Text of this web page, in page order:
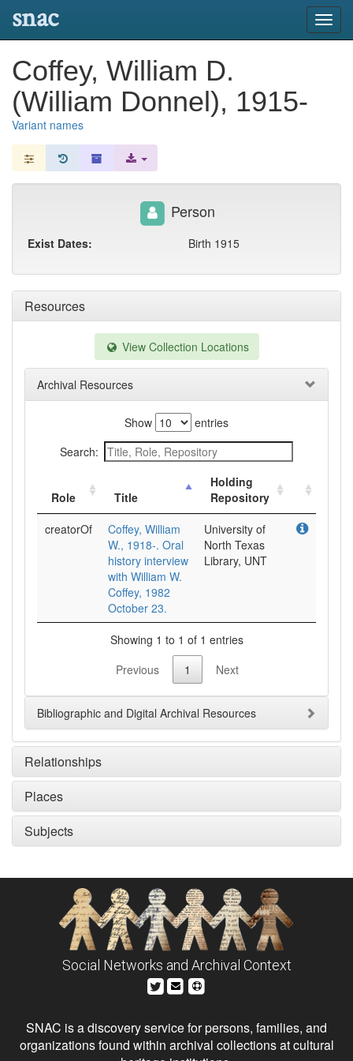
snac
Coffey, William D.
(William Donnel), 1915-
Variant names
Resources
View Collection Locations
Archival Resources
Show
entries
Search:
Role Title
Holding
Repository
creatorOf
Coffey, William
W., 1918-. Oral
history interview
with William W.
Coffey, 1982
October 23.
University of
North Texas
Library, UNT
Showing 1 to 1 of 1 entries
Previous
1 Next
Bibliographic and Digital Archival Resources
Relationships
Places
Subjects
Person
Exist Dates: Birth 1915
Social Networks and Archival Context
SNAC is a discovery service for persons, families, and
organizations found within archival collections at cultural